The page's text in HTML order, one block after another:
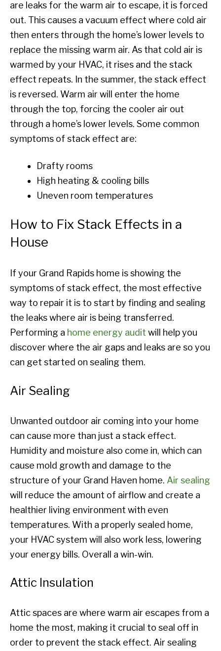
are leaks for the warm air to escape, it is forced
out. This causes a vacuum effect where cold air
then enters through the home’s lower levels to
replace the missing warm air. As that cold air is
warmed by your HVAC, it rises and the stack
effect repeats. In the summer, the stack effect
is reversed. Warm air will enter the home
through the top, forcing the cooler air out
through a home’s lower levels. Some common
symptoms of stack effect are:
Drafty rooms
High heating & cooling bills
Uneven room temperatures
How to Fix Stack Effects in a
House
If your Grand Rapids home is showing the
symptoms of stack effect, the most effective
way to repair it is to start by finding and sealing
the leaks where air is being transferred.
Performing a home energy audit will help you
discover where the air gaps and leaks are so you
can get started on sealing them.
Air Sealing
Unwanted outdoor air coming into your home
can cause more than just a stack effect.
Humidity and moisture also come in, which can
cause mold growth and damage to the
structure of your Grand Haven home. Air sealing
will reduce the amount of airflow and create a
healthier living environment with even
temperatures. With a properly sealed home,
your HVAC system will also work less, lowering
your energy bills. Overall a win-win.
Attic Insulation
Attic spaces are where warm air escapes from a
home the most, making it crucial to seal off in
order to prevent the stack effect. Air sealing